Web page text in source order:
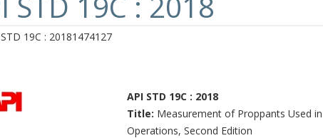
19C : 20181474127
API STD 19C : 2018
Title: Measurement of Proppants Used
Operations, Second Edition